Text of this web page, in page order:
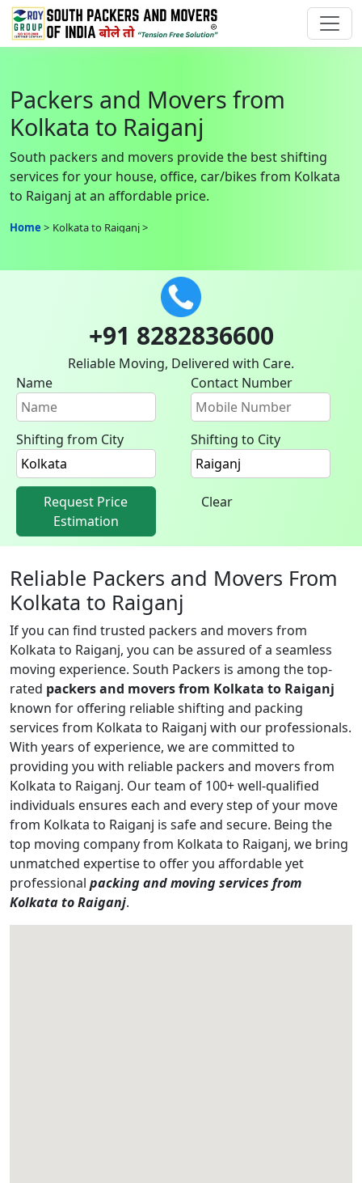
Packers and Movers from
Kolkata to Raiganj
South packers and movers provide the best shifting
services for your house, office, car/bikes from Kolkata
to Raiganj at an affordable price.
Home Kolkata to Raiganj
+91 8282836600
Reliable Moving, Delivered with Care.
Name
Shifting from City
Request Price
Estimation
Contact Number
Shifting to City
Clear
Reliable Packers and Movers From
Kolkata to Raiganj
If you can find trusted packers and movers from
Kolkata to Raiganj, you can be assured of a seamless
moving experience. South Packers is among the top-
rated packers and movers from Kolkata to Raiganj
known for offering reliable shifting and packing
services from Kolkata to Raiganj with our professionals.
With years of experience, we are committed to
providing you with reliable packers and movers from
Kolkata to Raiganj. Our team of 100+ well-qualified
individuals ensures each and every step of your move
from Kolkata to Raiganj is safe and secure. Being the
top moving company from Kolkata to Raiganj, we bring
unmatched expertise to offer you affordable yet
professional packing and moving services from
Kolkata to Raiganj.